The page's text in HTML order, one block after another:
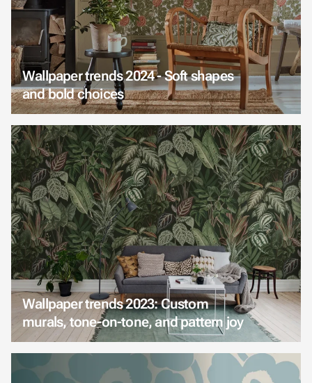
Wallpaper trends 2024 - Soft shapes
and bold choices
Wallpaper trends 2023: Custom
murals, tone-on-tone, and pattern joy